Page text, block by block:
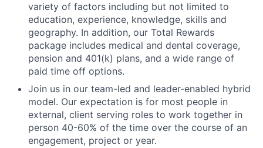
variety of factors including but not limited to
education, experience, knowledge, skills and
geography. In addition, our Total Rewards
package includes medical and dental coverage,
pension and 401(k) plans, and a wide range of
paid time off options.
Join us in our team-led and leader-enabled hybrid
model. Our expectation is for most people in
external, client serving roles to work together in
person 40-60% of the time over the course of an
engagement, project or year.